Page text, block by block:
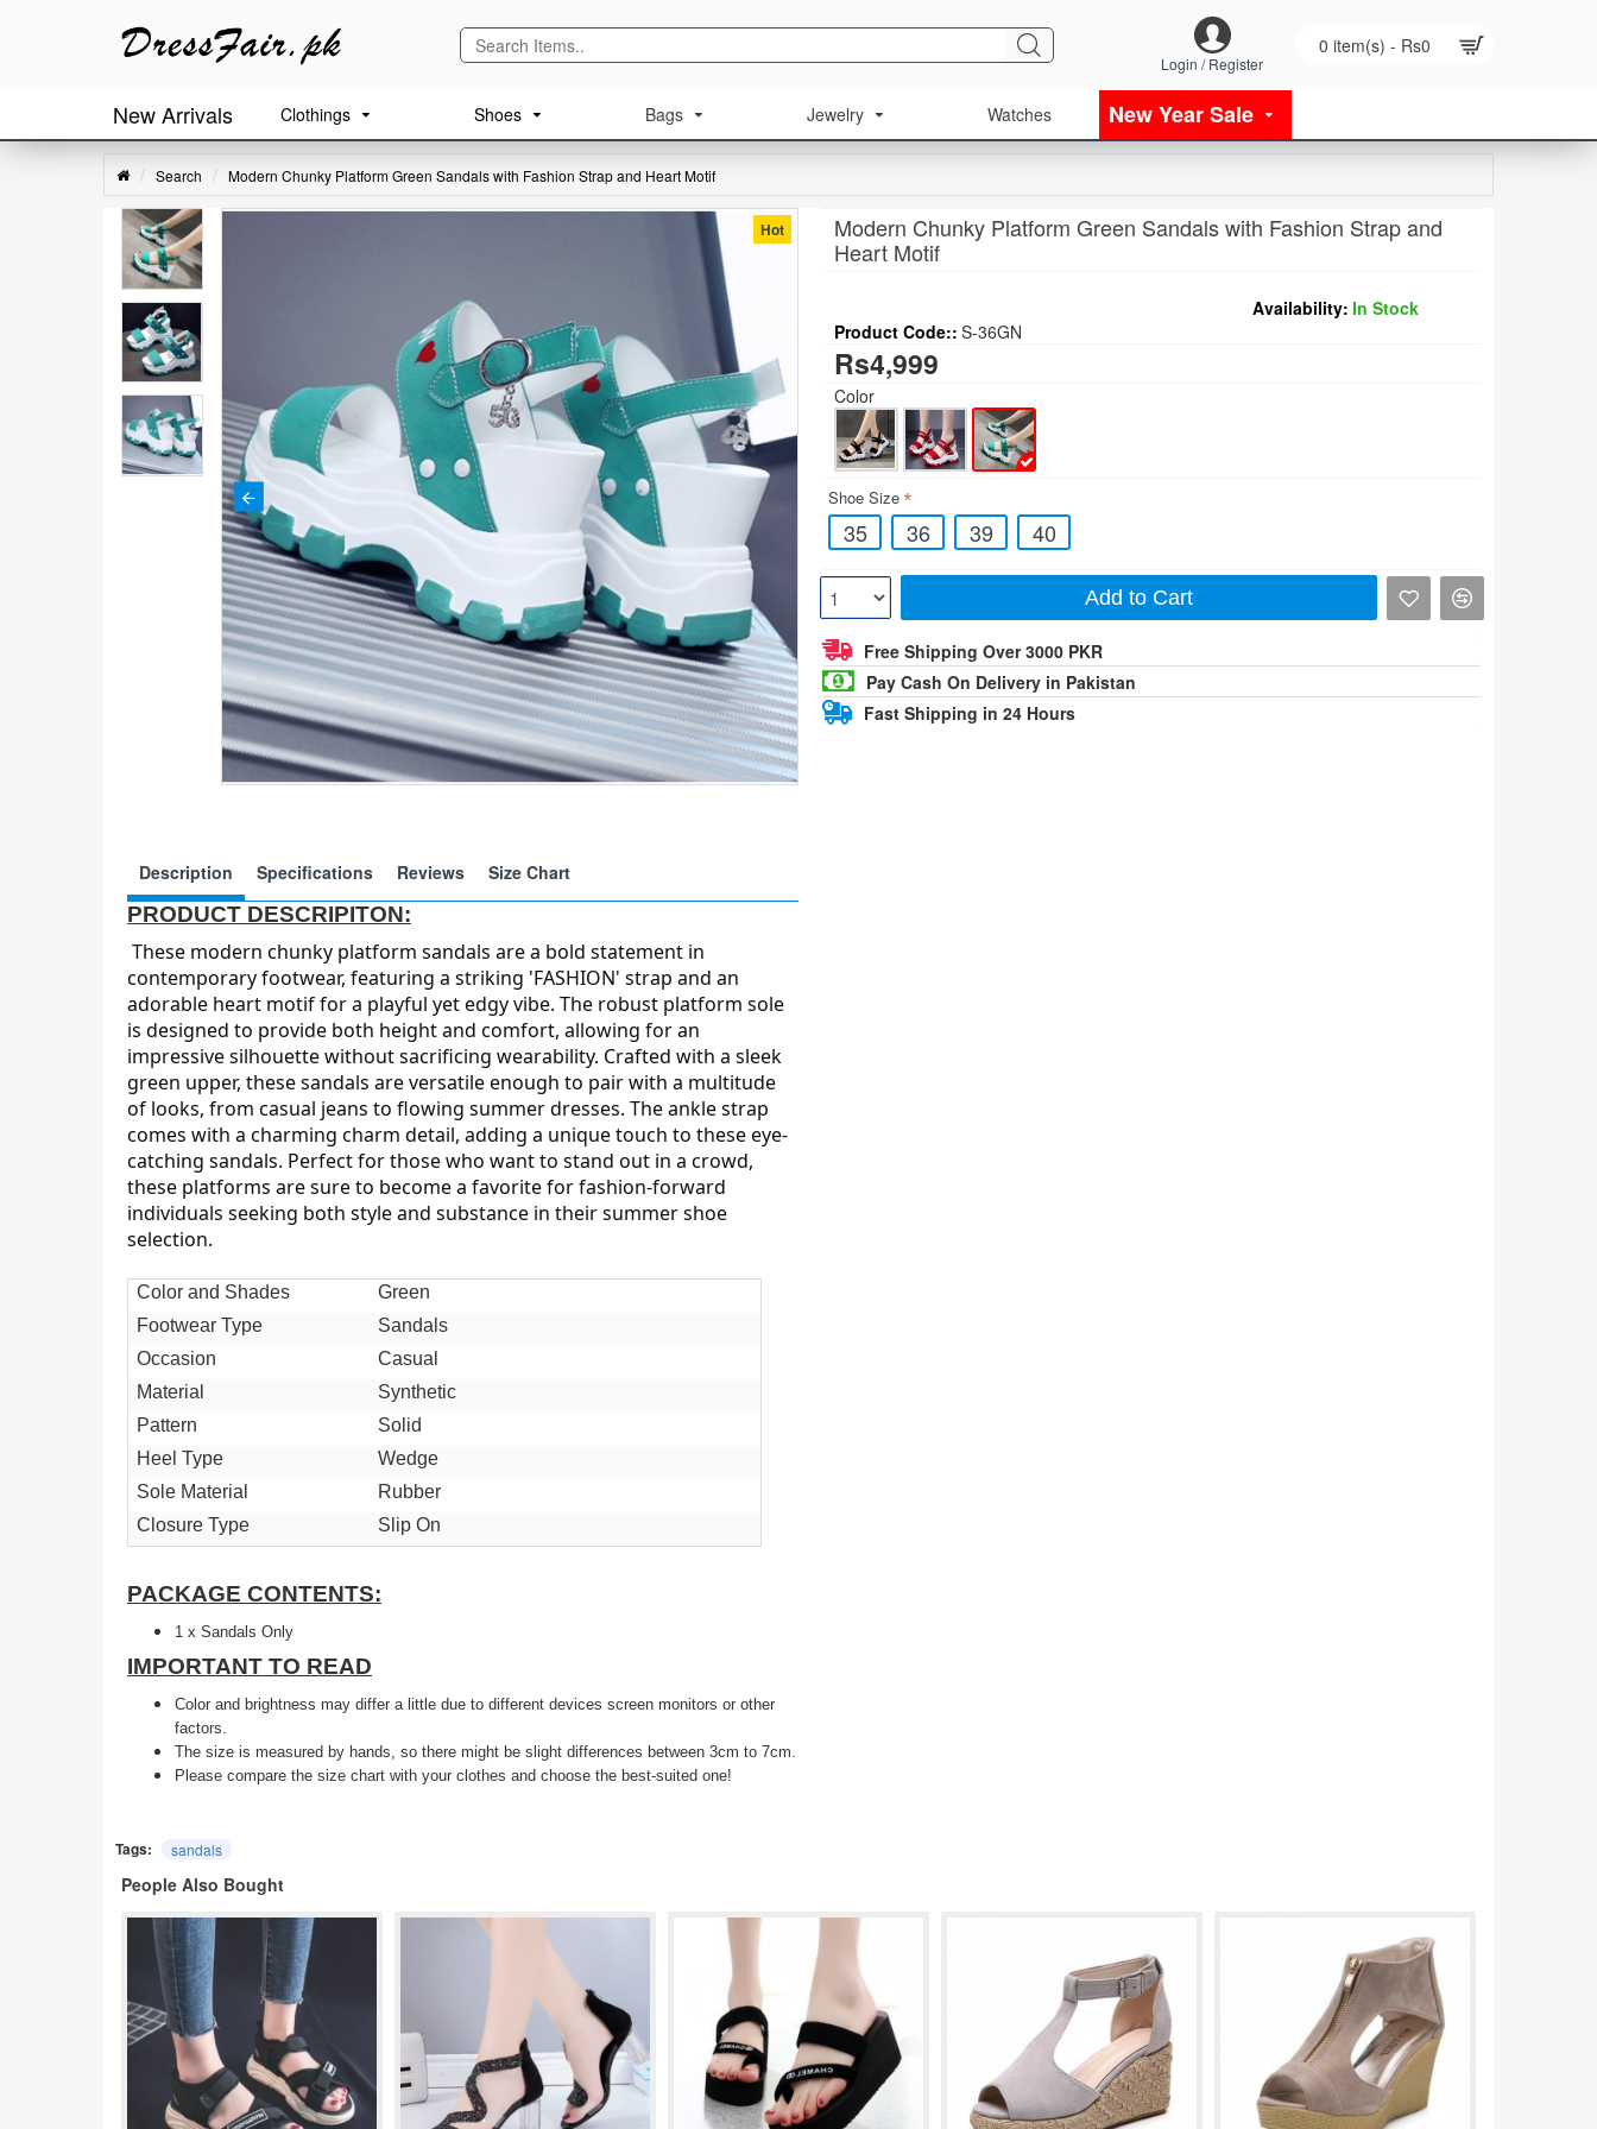
Login / Register
0 item(s) - Rs0
New Arrivals Clothings Shoes Bags Jewelry Watches New Year Sale
Search Modern Chunky Platform Green Sandals with Fashion Strap and Heart Motif
Hot
Description Specifications Reviews Size Chart
PRODUCT DESCRIPITON:
These modern chunky platform sandals are a bold statement in
contemporary footwear, featuring a striking 'FASHION' strap and an
adorable heart motif for a playful yet edgy vibe. The robust platform sole
is designed to provide both height and comfort, allowing for an
impressive silhouette without sacrificing wearability. Crafted with a sleek
green upper, these sandals are versatile enough to pair with a multitude
of looks, from casual jeans to flowing summer dresses. The ankle strap
comes with a charming charm detail, adding a unique touch to these eye-
catching sandals. Perfect for those who want to stand out in a crowd,
these platforms are sure to become a favorite for fashion-forward
individuals seeking both style and substance in their summer shoe
selection.
Color and Shades
Green
Footwear Type
Sandals
Occasion
Casual
Material
Synthetic
Pattern
Solid
Heel Type
Wedge
Sole Material
Rubber
Closure Type
Slip On
PACKAGE CONTENTS:
1 x Sandals Only
IMPORTANT TO READ
Color and brightness may differ a little due to different devices screen monitors or other
factors.
The size is measured by hands, so there might be slight differences between 3cm to 7cm.
Please compare the size chart with your clothes and choose the best-suited one!
Modern Chunky Platform Green Sandals with Fashion Strap and
Heart Motif
Availability: In Stock
Product Code:: S-36GN
Rs4,999
Color
Shoe Size
35 36 39 40
Add to Cart
Free Shipping Over 3000 PKR
Pay Cash On Delivery in Pakistan
Fast Shipping in 24 Hours
Tags: sandals
People Also Bought